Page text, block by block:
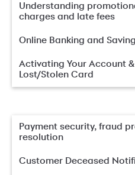
Understanding
charges and late fees
Online Banking and
Activating Your Account
Lost/Stolen Card
Payment security, fraud
resolution
Customer Deceased